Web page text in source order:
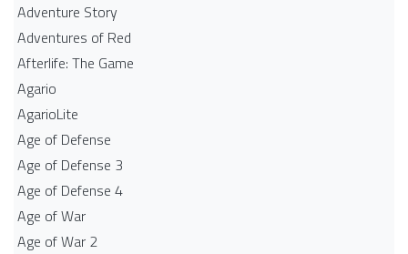
Adventure Story
Adventures of Red
Afterlife: The Game
Agario
AgarioLite
Age of Defense
Age of Defense 3
Age of Defense 4
Age of War
Age of War 2